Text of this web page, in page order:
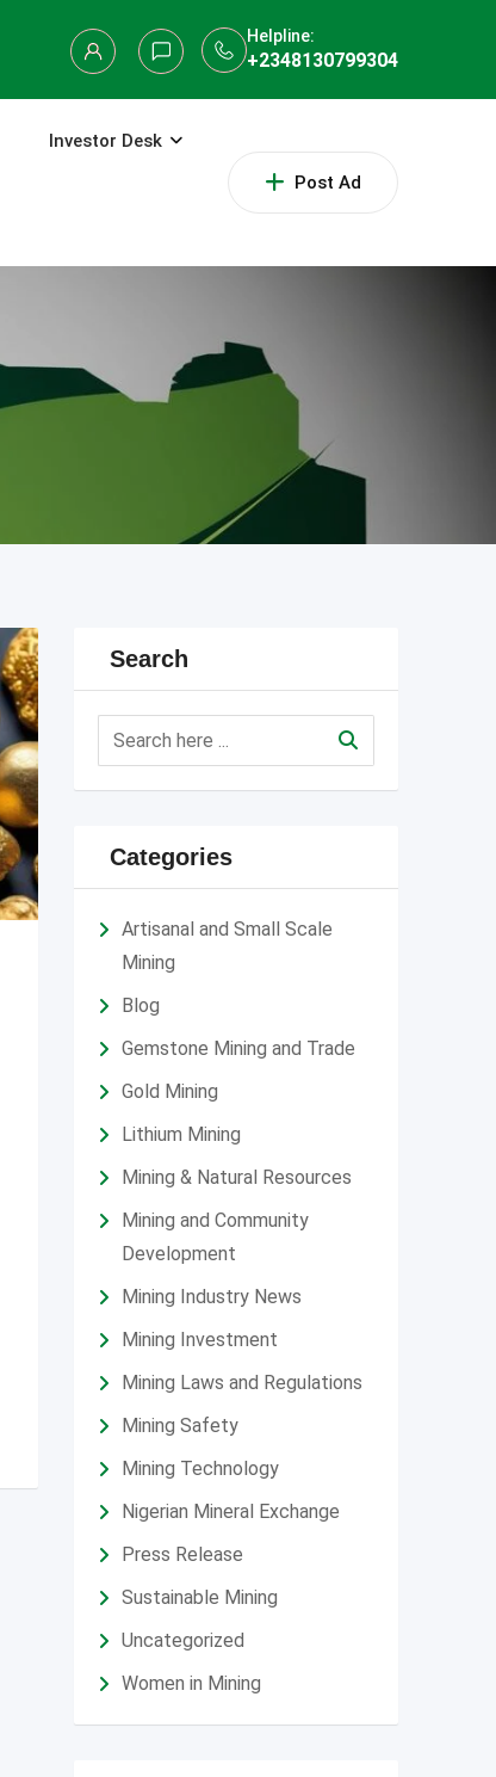
Helpline:
+2348130799304
Post Ad
Investor Desk
Search
Categories
Artisanal and Small Scale
Mining
Blog
Gemstone Mining and Trade
Gold Mining
Lithium Mining
Mining & Natural Resources
Mining and Community
Development
Mining Industry News
Mining Investment
Mining Laws and Regulations
Mining Safety
Mining Technology
Nigerian Mineral Exchange
Press Release
Sustainable Mining
Uncategorized
Women in Mining